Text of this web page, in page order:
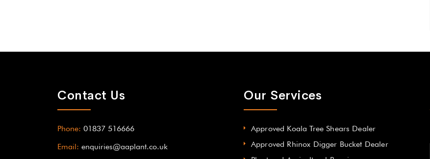
Contact Us
Phone: 01837 516666
Email: enquiries@aaplant.co.uk
Our Services
Approved Koala Tree Shears Dealer
Approved Rhinox Digger Bucket Dealer